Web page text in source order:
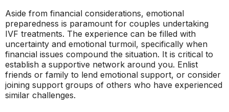
Aside from financial considerations, emotional
preparedness is paramount for couples undertaking
IVF treatments. The experience can be filled with
uncertainty and emotional turmoil, specifically when
financial issues compound the situation. It is critical to
establish a supportive network around you. Enlist
friends or family to lend emotional support, or consider
joining support groups of others who have experienced
similar challenges.